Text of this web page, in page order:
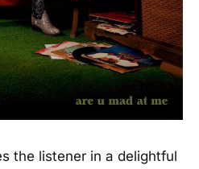
the listener in a delightful